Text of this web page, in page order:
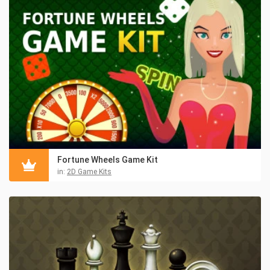
Fortune Wheels Game Kit
in: 2D Game Kits